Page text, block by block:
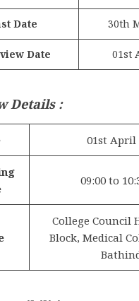
Date 30th
Date 01st
Details :
01st April
09:00 to
College Council
Block, Medical